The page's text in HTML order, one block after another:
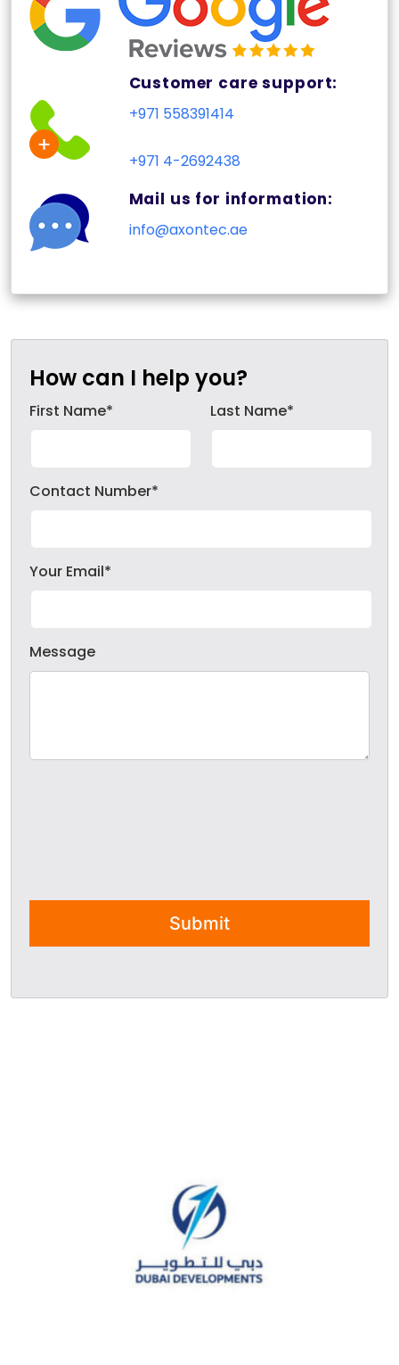
Customer care support:
+971 558391414
+971 4-2692438
Mail us for information:
info@axontec.ae
How can I help you?
First Name* Last Name*
Contact Number*
Your Email*
Message